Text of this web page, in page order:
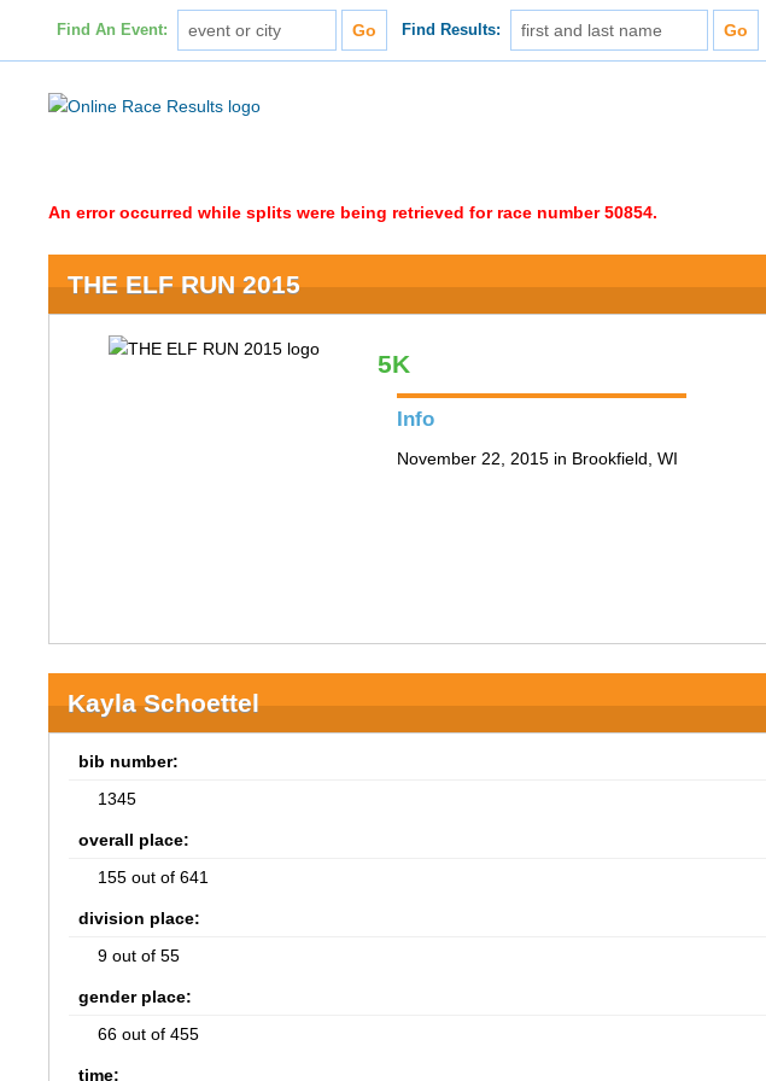
Find An Event: Find Results:
An error occurred while splits were being retrieved for race number 50854.
THE ELF RUN 2015
5K
Info
November 22, 2015 in Brookfield, WI
Kayla Schoettel
bib number:
1345
overall place:
155 out of 641
division place:
9 out of 55
gender place:
66 out of 455
time: